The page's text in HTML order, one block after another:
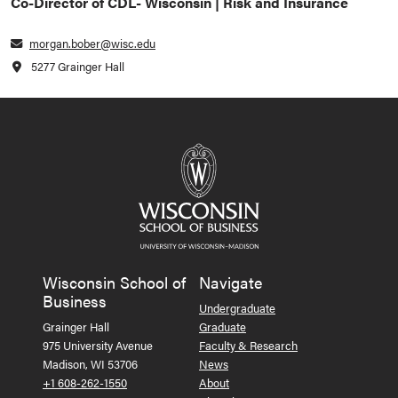
morgan.bober@wisc.edu
5277 Grainger Hall
Wisconsin School of
Business
Grainger Hall
975 University Avenue
Madison, WI 53706
+1 608-262-1550
Navigate
Undergraduate
Graduate
Faculty & Research
News
About